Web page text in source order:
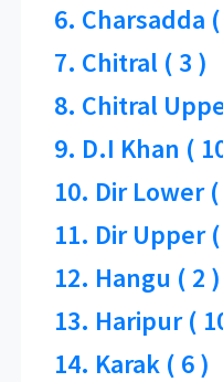
6. Charsadda
7. Chitral ( 3 )
8. Chitral
9. D.I Khan (
10. Dir Lower
11. Dir Upper
12. Hangu ( 2 )
13. Haripur (
14. Karak ( 6 )